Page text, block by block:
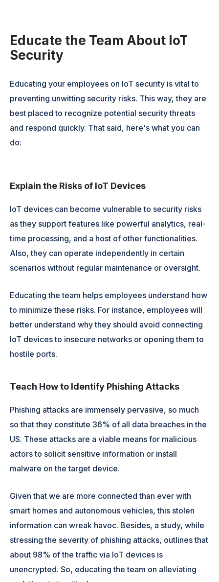
Educate the Team About IoT
Security
Educating your employees on IoT security is vital to
preventing unwitting security risks. This way, they are
best placed to recognize potential security threats
and respond quickly. That said, here's what you can
do:
Explain the Risks of IoT Devices
IoT devices can become vulnerable to security risks
as they support features like powerful analytics, real-
time processing, and a host of other functionalities.
Also, they can operate independently in certain
scenarios without regular maintenance or oversight.
Educating the team helps employees understand how
to minimize these risks. For instance, employees will
better understand why they should avoid connecting
IoT devices to insecure networks or opening them to
hostile ports.
Teach How to Identify Phishing Attacks
Phishing attacks are immensely pervasive, so much
so that they constitute 36% of all data breaches in the
US. These attacks are a viable means for malicious
actors to solicit sensitive information or install
malware on the target device.
Given that we are more connected than ever with
smart homes and autonomous vehicles, this stolen
information can wreak havoc. Besides, a study, while
stressing the severity of phishing attacks, outlines that
about 98% of the traffic via IoT devices is
unencrypted. So, educating the team on alleviating